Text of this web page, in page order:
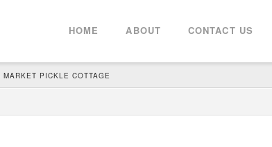
HOME ABOUT CONTACT US
PICKLE COTTAGE